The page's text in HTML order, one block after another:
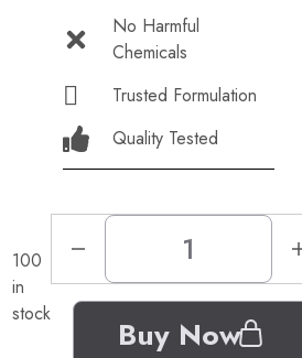
No Harmful
Chemicals
Trusted Formulation
Quality Tested
100
in
stock
Buy Now